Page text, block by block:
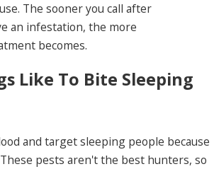
The sooner you call after
an infestation, the more
becomes.
Like To Bite Sleeping
and target sleeping people because
pests aren't the best hunters, so